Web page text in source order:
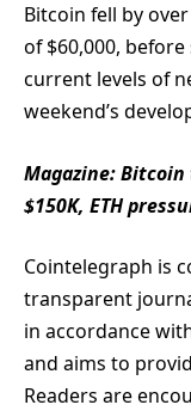
Bitcoin fell by
of $60,000,
current levels of
weekend’s
Magazine:Bitcoin
$150K, ETH
Cointelegraph is
transparent
in accordance
and aims to
Readers are